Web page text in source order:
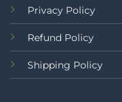
Privacy Policy
Refund Policy
Shipping Policy